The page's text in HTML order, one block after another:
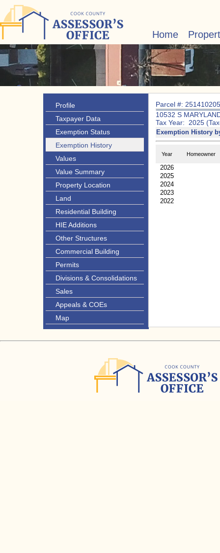
Home
Profile
Taxpayer Data
Exemption Status
Exemption History
Values
Value Summary
Property Location
Land
Residential Building
HIE Additions
Other Structures
Commercial Building
Permits
Divisions & Consolidations
Sales
Appeals & COEs
Map
Parcel #:
10532 S
Tax Year: 2025
Exemption History
Year Homeowner
2026
2025
2024
2023
2022